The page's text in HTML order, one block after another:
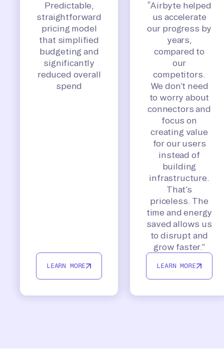
Predictable,
straightforward
pricing model
that simplified
budgeting and
significantly
reduced overall
spend
LEARN MORE
“Airbyte helped
us accelerate
our progress by
years,
compared to
our
competitors.
We don’t need
to worry about
connectors and
focus on
creating value
for our users
instead of
building
infrastructure.
That’s
priceless. The
time and energy
saved allows us
to disrupt and
grow faster.”
LEARN MORE